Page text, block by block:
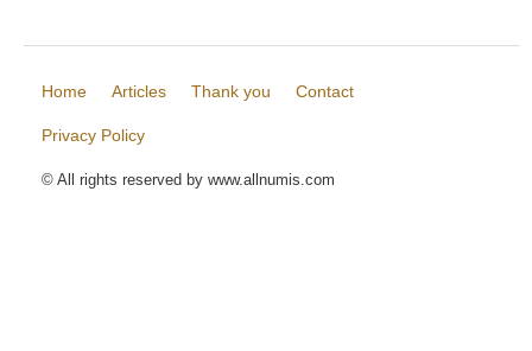
Home Articles Thank you Contact
Privacy Policy
© All rights reserved by www.allnumis.com